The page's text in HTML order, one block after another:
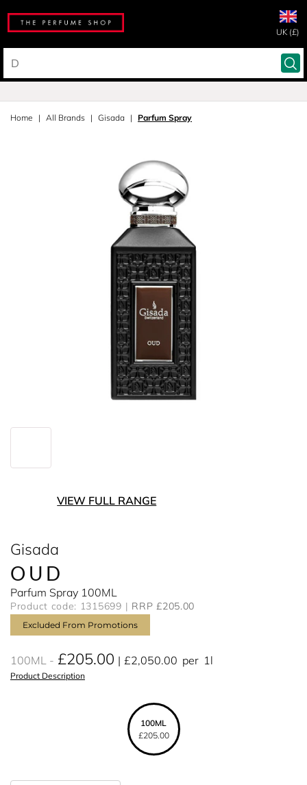
UK (£)
Home All Brands Gisada Parfum Spray
VIEW FULL RANGE
Gisada
OUD
Parfum Spray 100ML
Product code: 1315699 RRP £205.00
Excluded From Promotions
100ML £205.00 £2,050.00 per 1l
Product Description
100ML
£205.00